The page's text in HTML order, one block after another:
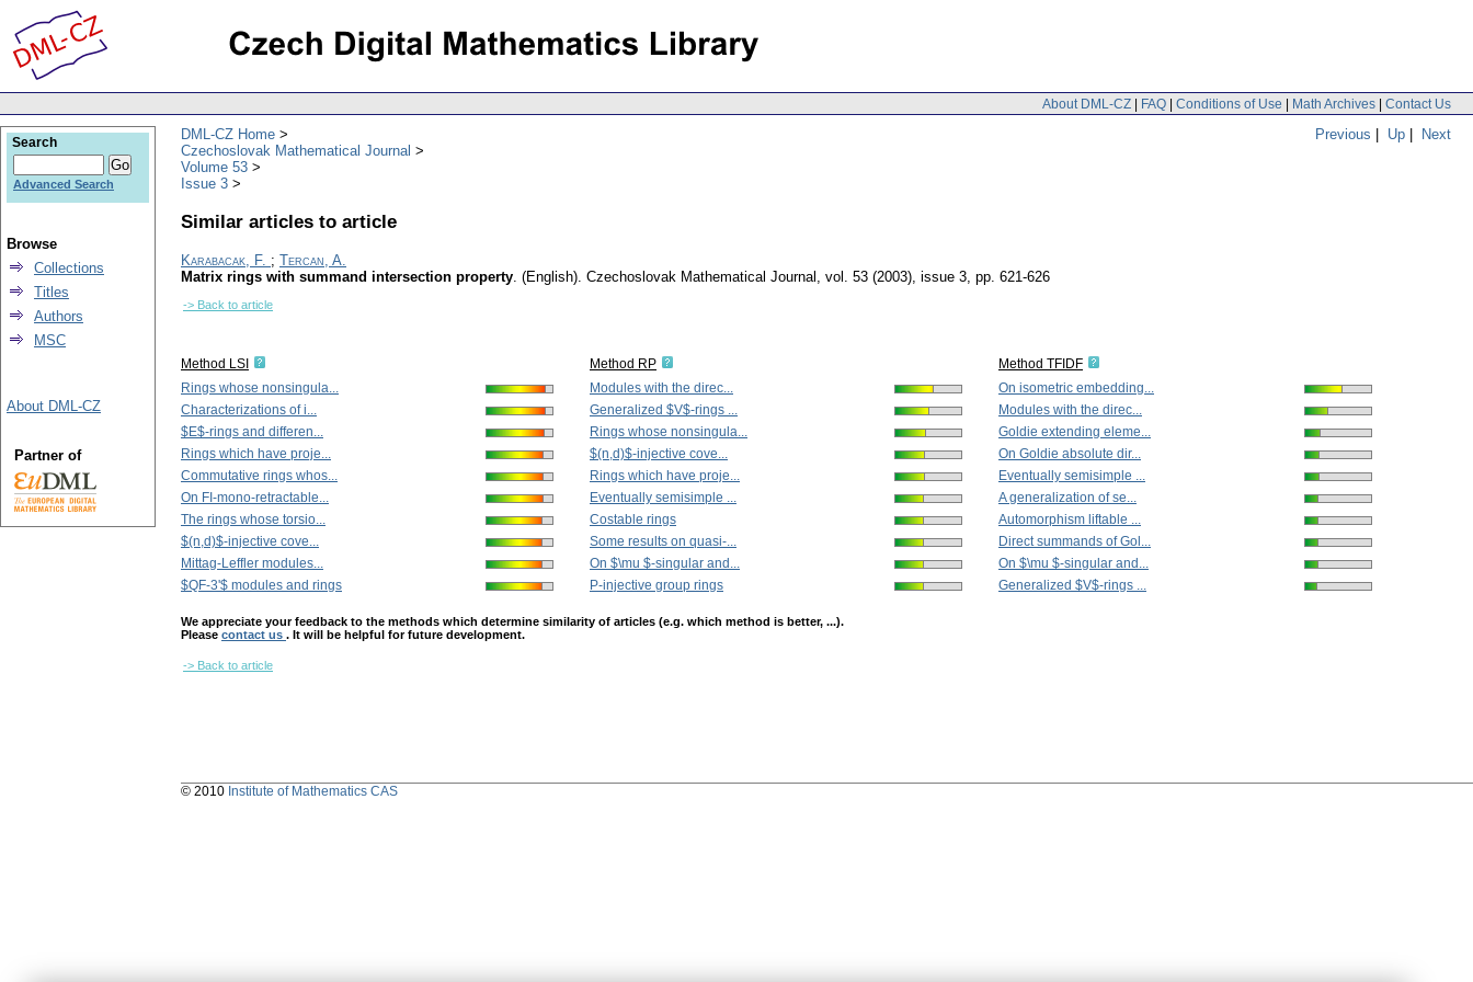
About DML-CZ | FAQ | Conditions of Use | Math Archives | Contact Us
Previous | Up | Next
DML-CZ Home
Czechoslovak Mathematical Journal
Volume 53
Issue 3
Similar articles to article
Karabacak, F. ; Tercan, A.
Matrix rings with summand intersection property. (English). Czechoslovak Mathematical Journal , vol. 53 (2003), issue 3, pp. 621-626
-> Back to article
Method LSI
Rings whose nonsingula...
Characterizations of i...
$E$-rings and differen...
Rings which have proje...
Commutative rings whos...
On FI-mono-retractable...
The rings whose torsio...
$(n,d)$-injective cove...
Mittag-Leffler modules...
$QF-3'$ modules and rings
Method RP
Modules with the direc...
Generalized $V$-rings ...
Rings whose nonsingula...
$(n,d)$-injective cove...
Rings which have proje...
Eventually semisimple ...
Costable rings
Some results on quasi-...
On $\mu $-singular and...
P-injective group rings
Method TFIDF
On isometric embedding...
Modules with the direc...
Goldie extending eleme...
On Goldie absolute dir...
Eventually semisimple ...
A generalization of se...
Automorphism liftable ...
Direct summands of Gol...
On $\mu $-singular and...
Generalized $V$-rings ...
We appreciate your feedback to the methods which determine similarity of articles (e.g. which method is better, ...).
Please contact us . It will be helpful for future development.
-> Back to article
Search
Advanced Search
Browse
Collections
Titles
Authors
MSC
About DML-CZ
Partner of
© 2010 Institute of Mathematics CAS